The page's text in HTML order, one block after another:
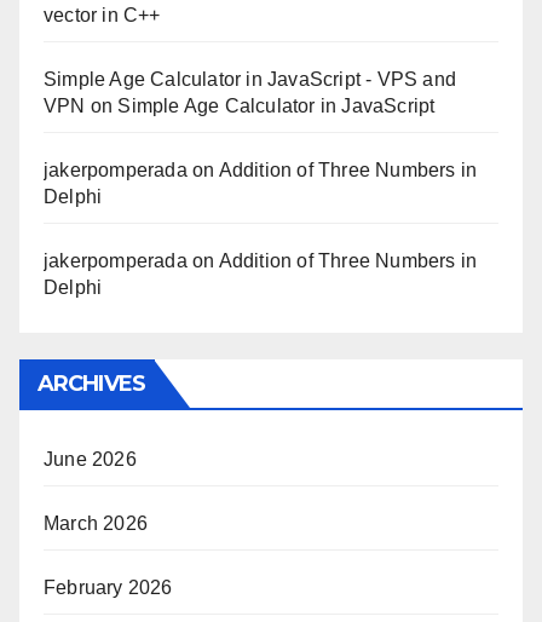
vector in C++
Simple Age Calculator in JavaScript - VPS and
VPN on Simple Age Calculator in JavaScript
jakerpomperada on Addition of Three Numbers in
Delphi
jakerpomperada on Addition of Three Numbers in
Delphi
ARCHIVES
June 2026
March 2026
February 2026